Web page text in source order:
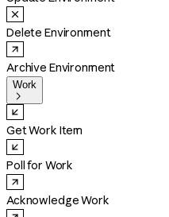
Delete Environment
Archive Environment
Work

Get Work Item
Poll for Work
Acknowledge Work